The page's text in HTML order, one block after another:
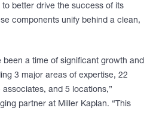
better drive the success of its
components unify behind a clean,
been a time of significant growth and
3 major areas of expertise, 22
and 5 locations,”
partner at Miller Kaplan. “This